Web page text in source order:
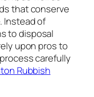
that conserve
Instead of
to disposal
upon pros to
carefully
Rubbish